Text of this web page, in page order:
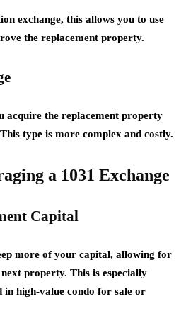
exchange, this allows you to use
the replacement property.
acquire the replacement property
type is more complex and costly.
a 1031 Exchange
Capital
more of your capital, allowing for
property. This is especially
in high-value condo for sale or